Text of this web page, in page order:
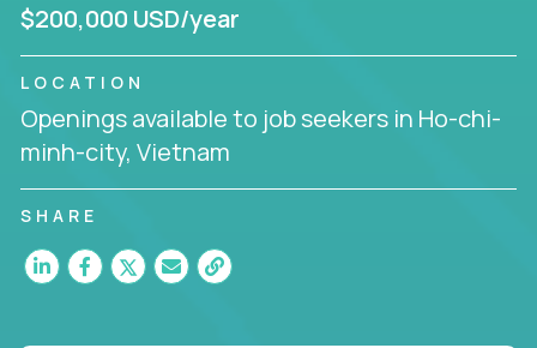
$200,000 USD/year
LOCATION
Openings available to job seekers in Ho-chi-
minh-city, Vietnam
SHARE